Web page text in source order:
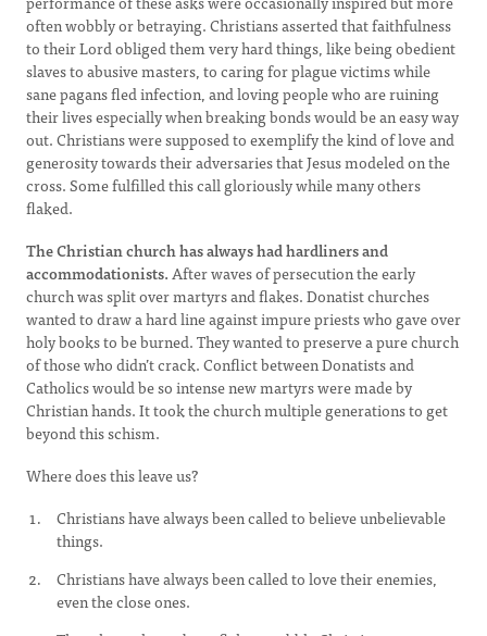
often wobbly or betraying. Christians asserted that faithfulness
to their Lord obliged them very hard things, like being obedient
slaves to abusive masters, to caring for plague victims while
sane pagans fled infection, and loving people who are ruining
their lives especially when breaking bonds would be an easy way
out. Christians were supposed to exemplify the kind of love and
generosity towards their adversaries that Jesus modeled on the
cross. Some fulfilled this call gloriously while many others
flaked.
The Christian church has always had hardliners and
accommodationists.After waves of persecution the early
church was split over martyrs and flakes. Donatist churches
wanted to draw a hard line against impure priests who gave over
holy books to be burned. They wanted to preserve a pure church
of those who didn’t crack. Conflict between Donatists and
Catholics would be so intense new martyrs were made by
Christian hands. It took the church multiple generations to get
beyond this schism.
Where does this leave us?
Christians have always been called to believe unbelievable
things.
Christians have always been called to love their enemies,
even the close ones.